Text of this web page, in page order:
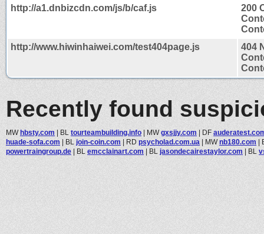
http://a1.dnbizcdn.com/js/b/caf.js
200
http://www.hiwinhaiwei.com/test404page.js
404
Recently found
MWhbsty.com | BL tourteambuilding.info | MWgxsjjy.com | DF
huade-sofa.com | BL join-coin.com | RD psycholad.com.ua | MWnb180.com |
powertraingroup.de | BL emcclainart.com | BL jasondecairestaylor.com | BL